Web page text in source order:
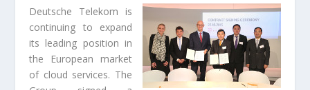
Deutsche Telekom is
continuing to expand
its leading position in
the European market
of cloud services. The